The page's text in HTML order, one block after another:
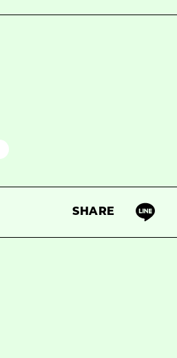
SHARE